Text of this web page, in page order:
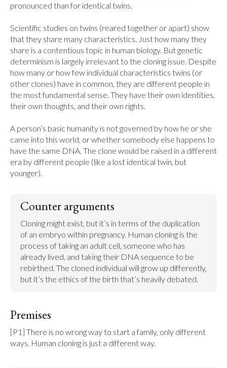
pronounced than for identical twins.
Scientific studies on twins (reared together or apart) show
that they share many characteristics. Just how many they
share is a contentious topic in human biology. But genetic
determinism is largely irrelevant to the cloning issue. Despite
how many or how few individual characteristics twins (or
other clones) have in common, they are different people in
the most fundamental sense. They have their own identities,
their own thoughts, and their own rights.
A person’s basic humanity is not governed by how he or she
came into this world, or whether somebody else happens to
have the same DNA. The clone would be raised in a different
era by different people (like a lost identical twin, but
younger).
Counter arguments
Cloning might exist, but it’s in terms of the duplication
of an embryo within pregnancy. Human cloning is the
process of taking an adult cell, someone who has
already lived, and taking their DNA sequence to be
rebirthed. The cloned individual will grow up differently,
but it’s the ethics of the birth that’s heavily debated.
Premises
[P1] There is no wrong way to start a family, only different
ways. Human cloning is just a different way.